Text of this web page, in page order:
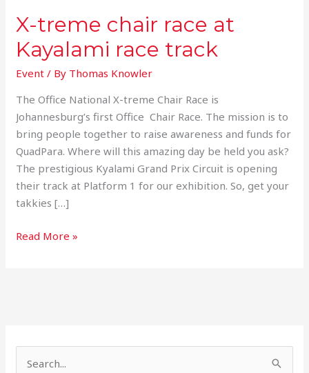
X-treme chair race at
Kayalami race track
Event / By Thomas Knowler
The Office National X-treme Chair Race is
Johannesburg’s first Office Chair Race. The mission is to
bring people together to raise awareness and funds for
QuadPara. Where will this amazing day be held you ask?
The prestigious Kyalami Grand Prix Circuit is opening
their track at Platform 1 for our exhibition. So, get your
takkies […]
Read More »